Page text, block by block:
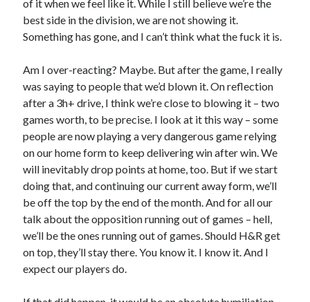
of it when we feel like it. While I still believe we’re the
best side in the division, we are not showing it.
Something has gone, and I can’t think what the fuck it is.
Am I over-reacting? Maybe. But after the game, I really
was saying to people that we’d blown it. On reflection
after a 3h+ drive, I think we’re close to blowing it – two
games worth, to be precise. I look at it this way – some
people are now playing a very dangerous game relying
on our home form to keep delivering win after win. We
will inevitably drop points at home, too. But if we start
doing that, and continuing our current away form, we’ll
be off the top by the end of the month. And for all our
talk about the opposition running out of games – hell,
we’ll be the ones running out of games. Should H&R get
on top, they’ll stay there. You know it. I know it. And I
expect our players do.